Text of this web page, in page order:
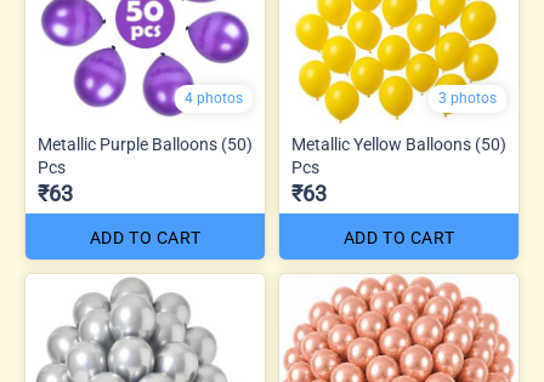
4 photos
Metallic Purple Balloons (50)
Pcs
₹63
ADD TO CART
3 photos
Metallic Yellow Balloons (50)
Pcs
₹63
ADD TO CART